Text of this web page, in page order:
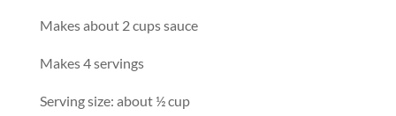
Makes about 2 cups sauce
Makes 4 servings
Serving size: about ½ cup